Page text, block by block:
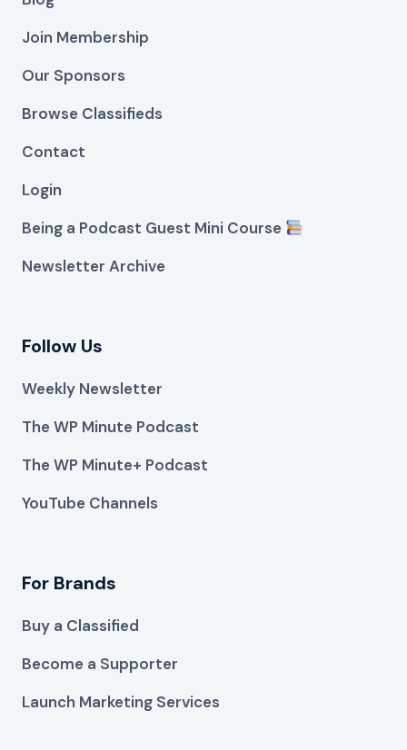
Join Membership
Our Sponsors
Browse Classifieds
Contact
Login
Being a Podcast Guest Mini Course
Newsletter Archive
Follow Us
Weekly Newsletter
The WP Minute Podcast
The WP Minute+ Podcast
YouTube Channels
For Brands
Buy a Classified
Become a Supporter
Launch Marketing Services